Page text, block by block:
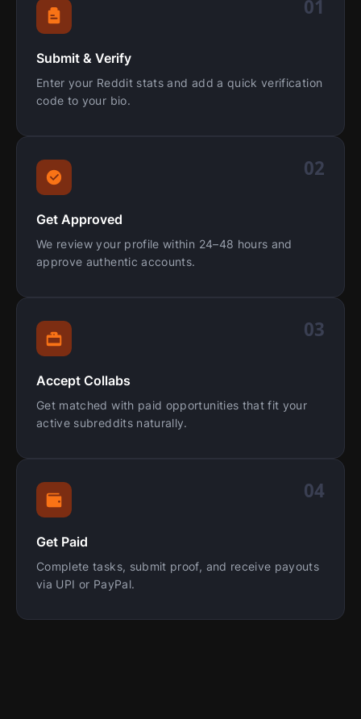
01
Submit & Verify
Enter your Reddit stats and add a quick verification
code to your bio.
02
Get Approved
We review your profile within 24–48 hours and
approve authentic accounts.
03
Accept Collabs
Get matched with paid opportunities that fit your
active subreddits naturally.
04
Get Paid
Complete tasks, submit proof, and receive payouts
via UPI or PayPal.